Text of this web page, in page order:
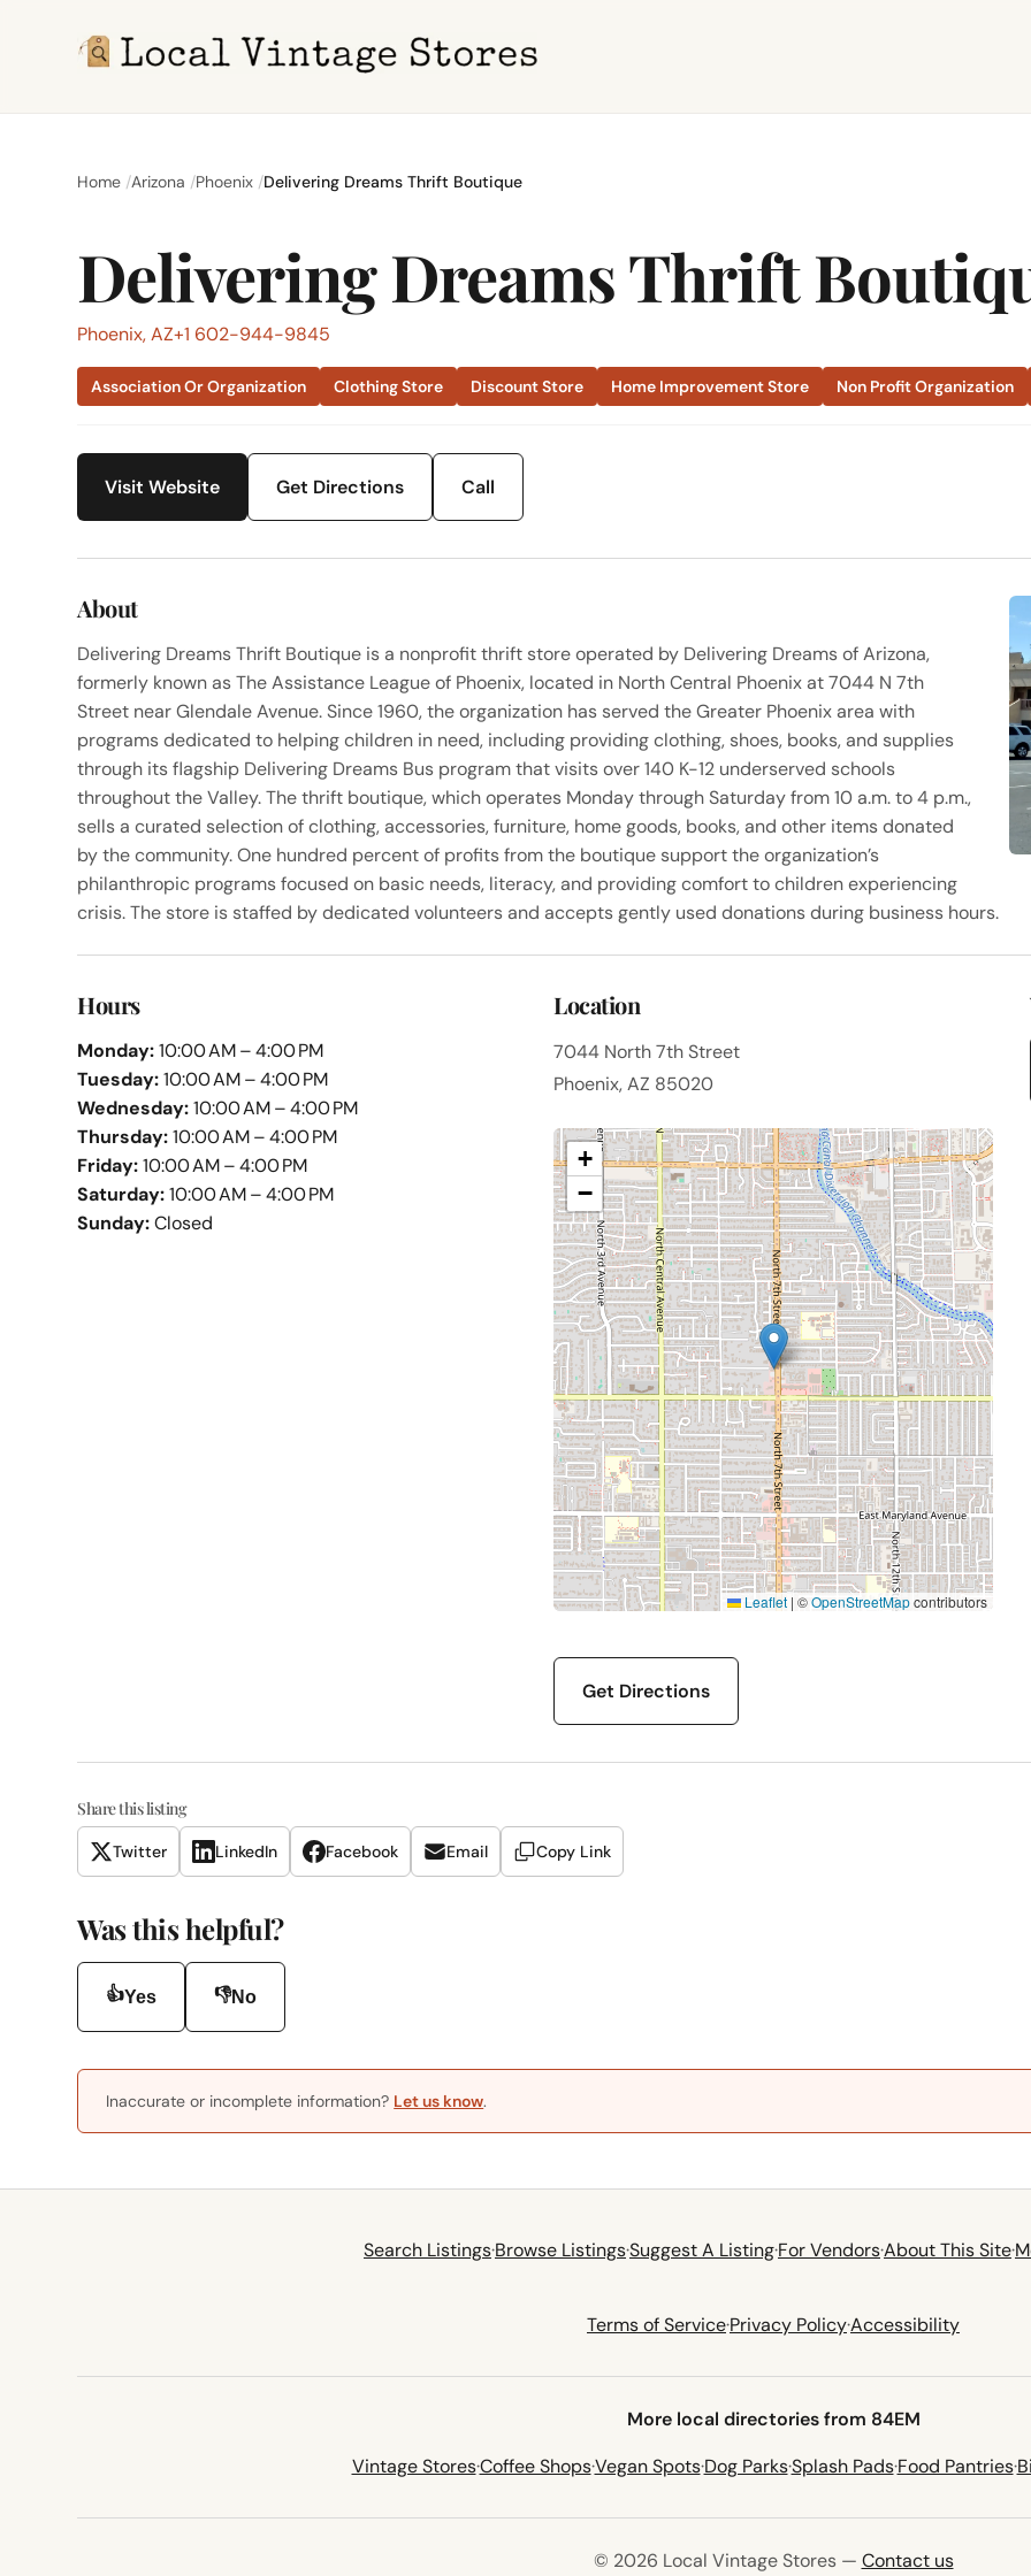
Home Arizona Phoenix Delivering Dreams Thrift Boutique
Delivering Dreams Thrift
Phoenix, AZ+1 602-944-9845
Association Or Organization Clothing Store Discount Store Home Improvement Store Non Profit Organization
Visit Website Get Directions Call
About
Delivering Dreams Thrift Boutique is a nonprofit thrift store operated by Delivering Dreams of Arizona,
formerly known as The Assistance League of Phoenix, located in North Central Phoenix at 7044 N 7th
Street near Glendale Avenue. Since 1960, the organization has served the Greater Phoenix area with
programs dedicated to helping children in need, including providing clothing, shoes, books, and supplies
through its flagship Delivering Dreams Bus program that visits over 140 K-12 underserved schools
throughout the Valley. The thrift boutique, which operates Monday through Saturday from 10 a.m. to 4 p.m.,
sells a curated selection of clothing, accessories, furniture, home goods, books, and other items donated
by the community. One hundred percent of profits from the boutique support the organization’s
philanthropic programs focused on basic needs, literacy, and providing comfort to children experiencing
crisis. The store is staffed by dedicated volunteers and accepts gently used donations during business hours.
Hours
Monday:10:00 AM – 4:00 PM
Tuesday:10:00 AM – 4:00 PM
Wednesday:10:00 AM – 4:00 PM
Thursday:10:00 AM – 4:00 PM
Friday:10:00 AM – 4:00 PM
Saturday:10:00 AM – 4:00 PM
Sunday:Closed
Location
7044 North 7th Street
Phoenix, AZ 85020
+
−
Leaflet | ©OpenStreetMapcontributors
Get Directions
Share this listing
Twitter LinkedIn Facebook Email Copy Link
Was this helpful?
👍Yes 👎No
Inaccurate or incomplete information? Let us know.
Search Listings·Browse Listings·Suggest A Listing·For Vendors·About This Site·
Terms of Service·Privacy Policy·Accessibility
More local directories from 84EM
Vintage Stores·Coffee Shops·Vegan Spots·Dog Parks·Splash Pads·Food Pantries·
© 2026 Local Vintage Stores — Contact us